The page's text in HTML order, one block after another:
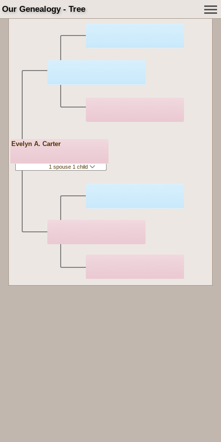
Our Genealogy - Tree
Evelyn A. Carter
1 spouse 1 child